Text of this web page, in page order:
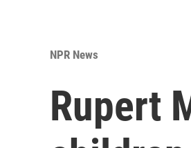
NPR News
Rupert